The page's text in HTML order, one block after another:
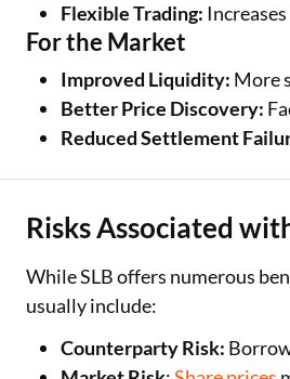
Flexible Trading:
For the Market
Improved Liquidity: More
Better Price Discovery:
Reduced Settlement
Risks Associated
While SLB offers numerous
usually include:
Counterparty Risk: